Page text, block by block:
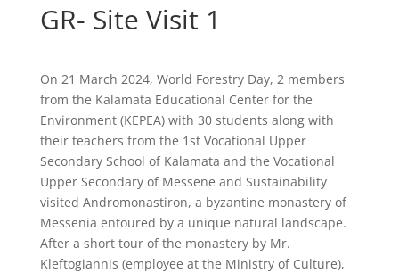
GR- Site Visit 1
On 21 March 2024, World Forestry Day, 2 members
from the Kalamata Educational Center for the
Environment (KEPEA) with 30 students along with
their teachers from the 1st Vocational Upper
Secondary School of Kalamata and the Vocational
Upper Secondary of Messene and Sustainability
visited Andromonastiron, a byzantine monastery of
Messenia entoured by a unique natural landscape.
After a short tour of the monastery by Mr.
Kleftogiannis (employee at the Ministry of Culture),